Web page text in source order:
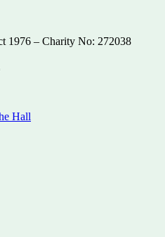
1976 – Charity No: 272038
Hall